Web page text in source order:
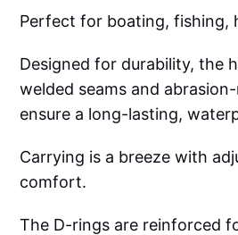
Perfect for boating, fishing,
Designed for durability, the
welded seams and
ensure a long-lasting,
Carrying is a breeze with
comfort.
The D-rings are reinforced